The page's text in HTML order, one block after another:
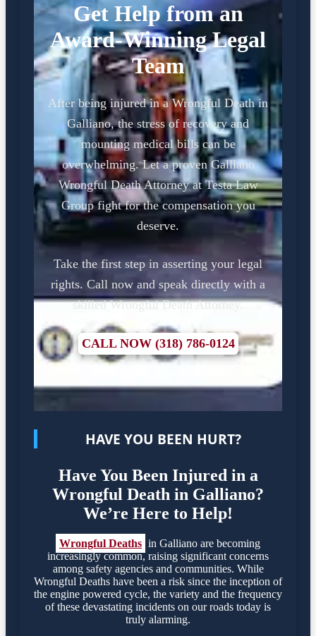
Get Help from an
Award-Winning Legal
Team
After being injured in a Wrongful Death in
Galliano, the stress of recovery and
mounting medical bills can be
overwhelming. Let a proven Galliano
Wrongful Death Attorney at Testa Law
Group fight for the compensation you
deserve.
Take the first step in asserting your legal
rights. Call now and speak directly with a
skilled Wrongful Death Attorney.
CALL NOW (318) 786-0124
HAVE YOU BEEN HURT?
Have You Been Injured in a
Wrongful Death in Galliano?
We’re Here to Help!
Wrongful Deaths in Galliano are becoming
increasingly common, raising significant concerns
among safety agencies and communities. While
Wrongful Deaths have been a risk since the inception of
the engine powered cycle, the variety and the frequency
of these devastating incidents on our roads today is
truly alarming.